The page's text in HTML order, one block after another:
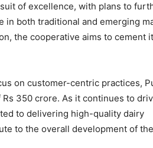
of excellence, with plans to
both traditional and emerging
the cooperative aims to cement
on customer-centric practices,
350 crore. As it continues to
to delivering high-quality dairy
to the overall development of